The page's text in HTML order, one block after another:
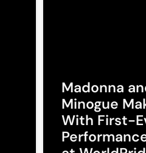
Madonna
Minogue
With First-